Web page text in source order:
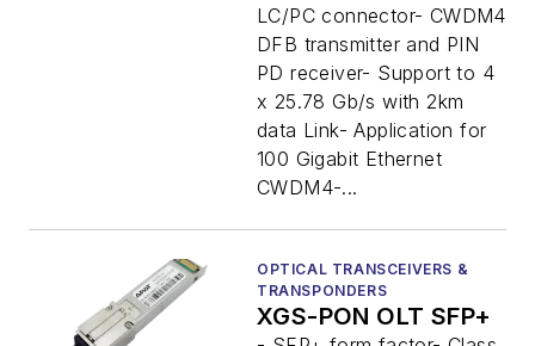
LC/PC connector- CWDM4
DFB transmitter and PIN
PD receiver- Support to 4
x 25.78 Gb/s with 2km
data Link- Application for
100 Gigabit Ethernet
CWDM4-...
OPTICAL TRANSCEIVERS &
TRANSPONDERS
XGS-PON OLT SFP+